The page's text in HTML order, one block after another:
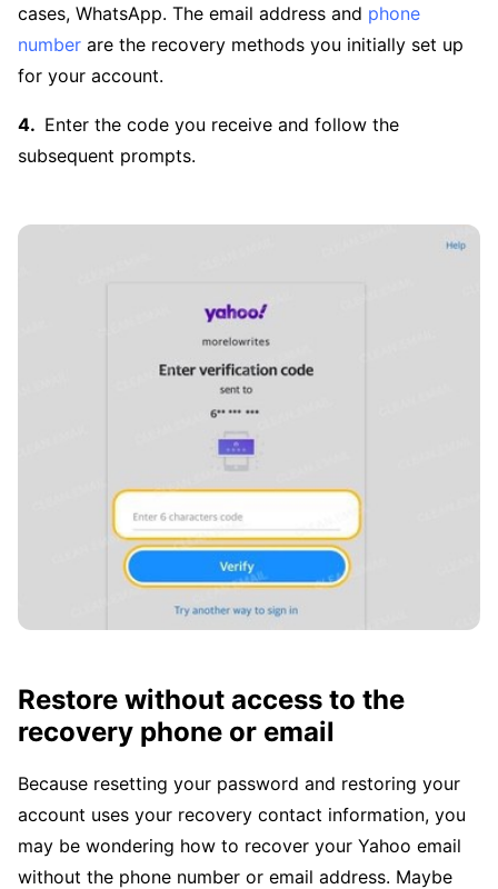
cases, WhatsApp. The email address and phone
number are the recovery methods you initially set up
for your account.
Enter the code you receive and follow the
subsequent prompts.
Restore without access to the
recovery phone or email
Because resetting your password and restoring your
account uses your recovery contact information, you
may be wondering how to recover your Yahoo email
without the phone number or email address. Maybe